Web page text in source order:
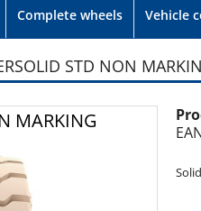
Complete wheels Vehicle
STD NON
MARKING
Photo provided without guarantee